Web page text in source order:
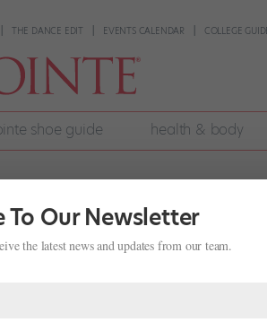
THE DANCE EDIT EVENTS CALENDAR COLLEGE
shoe guide health & body
Alternative for
To Our Newsletter
the latest news and updates from our team.